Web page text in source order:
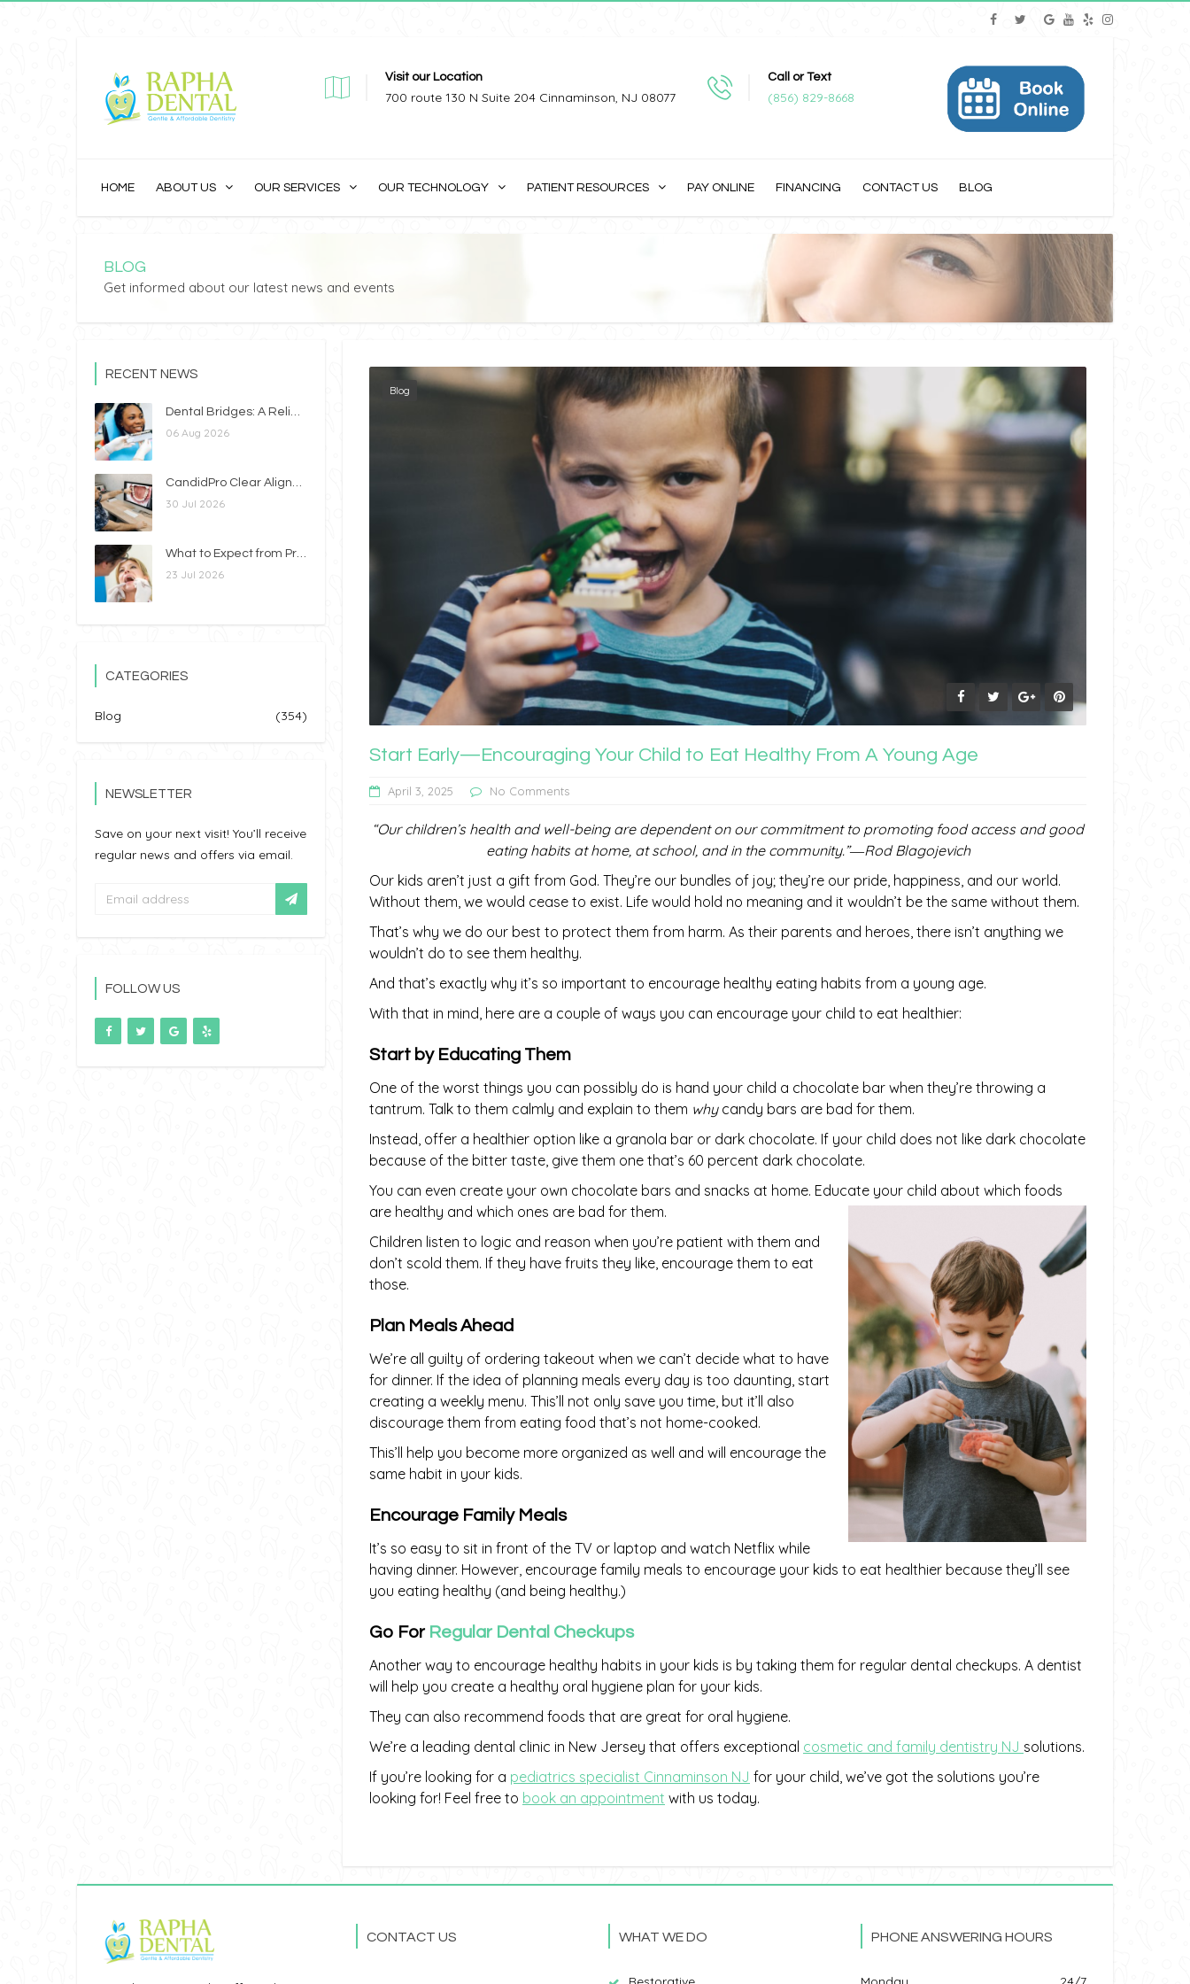
Visit our Location
700 route 130 N Suite 204 Cinnaminson, NJ 08077
Call or Text
(856) 829-8668
HOME ABOUT US OUR SERVICES OUR TECHNOLOGY PATIENT RESOURCES PAY ONLINE FINANCING CONTACT US BLOG
BLOG
Get informed about our latest news and events
Blog
Start Early—Encouraging Your Child to Eat Healthy From A Young Age
April 3, 2025 No Comments
“Our children’s health and well-being are dependent on our commitment to promoting food access and good
eating habits at home, at school, and in the community.”―Rod Blagojevich
Our kids aren’t just a gift from God. They’re our bundles of joy; they’re our pride, happiness, and our world.
Without them, we would cease to exist. Life would hold no meaning and it wouldn’t be the same without them.
That’s why we do our best to protect them from harm. As their parents and heroes, there isn’t anything we
wouldn’t do to see them healthy.
And that’s exactly why it’s so important to encourage healthy eating habits from a young age.
With that in mind, here are a couple of ways you can encourage your child to eat healthier:
Start by Educating Them
One of the worst things you can possibly do is hand your child a chocolate bar when they’re throwing a
tantrum. Talk to them calmly and explain to them whycandy bars are bad for them.
Instead, offer a healthier option like a granola bar or dark chocolate. If your child does not like dark chocolate
because of the bitter taste, give them one that’s 60 percent dark chocolate.
You can even create your own chocolate bars and snacks at home. Educate your child about which foods
are healthy and which ones are bad for them.
Children listen to logic and reason when you’re patient with them and
don’t scold them. If they have fruits they like, encourage them to eat
those.
Plan Meals Ahead
We’re all guilty of ordering takeout when we can’t decide what to have
for dinner. If the idea of planning meals every day is too daunting, start
creating a weekly menu. This’ll not only save you time, but it’ll also
discourage them from eating food that’s not home-cooked.
This’ll help you become more organized as well and will encourage the
same habit in your kids.
Encourage Family Meals
It’s so easy to sit in front of the TV or laptop and watch Netflix while
having dinner. However, encourage family meals to encourage your kids to eat healthier because they’ll see
you eating healthy (and being healthy.)
Go For Regular Dental Checkups
Another way to encourage healthy habits in your kids is by taking them for regular dental checkups. A dentist
will help you create a healthy oral hygiene plan for your kids.
They can also recommend foods that are great for oral hygiene.
We’re a leading dental clinic in New Jersey that offers exceptional cosmetic and family dentistry NJ solutions.
If you’re looking for a pediatrics specialist Cinnaminson NJ for your child, we’ve got the solutions you’re
looking for! Feel free to book an appointment with us today.
RECENT NEWS
Dental Bridges: A Reliable Way to Replace Missing Teeth
06 Aug 2026
CandidPro Clear Aligners vs. Braces: Which Option Is Right for You?
30 Jul 2026
What to Expect from Professional Teeth Whitening
23 Jul 2026
CATEGORIES
Blog (354)
NEWSLETTER
Save on your next visit! You’ll receive
regular news and offers via email.
FOLLOW US
CONTACT US WHAT WE DO PHONE ANSWERING HOURS